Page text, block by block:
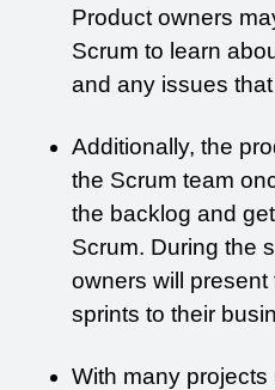
Product owners
Scrum to learn
and any issues
Additionally, the
the Scrum team
the backlog and
Scrum. During the
owners will present
sprints to their
With many projects